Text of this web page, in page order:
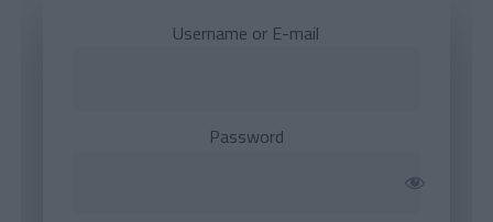
Username or E-mail
Password